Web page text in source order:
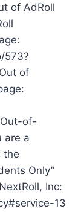
of AdRoll
573?
of
of-
are a
the
Only”
Inc:
13